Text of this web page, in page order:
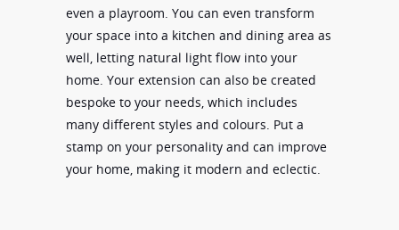
even a playroom. You can even transform
your space into a kitchen and dining area as
well, letting natural light flow into your
home. Your extension can also be created
bespoke to your needs, which includes
many different styles and colours. Put a
stamp on your personality and can improve
your home, making it modern and eclectic.